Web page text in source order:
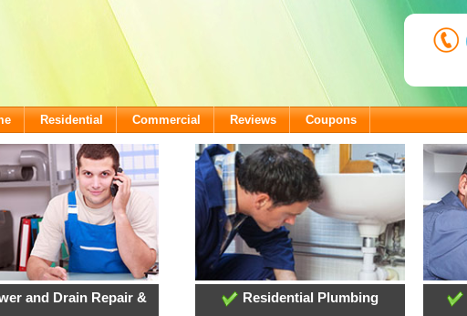
Residential Commercial Reviews Coupons
and Drain Repair &
Residential Plumbing